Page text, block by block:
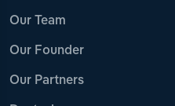
Our Team
Our Founder
Our Partners